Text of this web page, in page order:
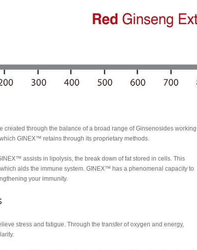
through the balance of a broad range of Ginsenosides working
GINEX™ retains through its proprietary methods.
assists in lipolysis, the break down of fat stored in cells. This
aids the immune system. GINEX™ has a phenomenal capacity to
your immunity.
stress and fatigue. Through the transfer of oxygen and energy,